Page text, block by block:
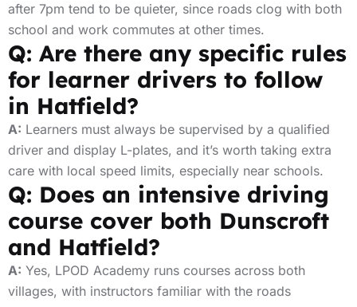
after 7pm tend to be quieter, since roads clog with both
school and work commutes at other times.
Q: Are there any specific rules
for learner drivers to follow
in Hatfield?
A: Learners must always be supervised by a qualified
driver and display L-plates, and it’s worth taking extra
care with local speed limits, especially near schools.
Q: Does an intensive driving
course cover both Dunscroft
and Hatfield?
A: Yes, LPOD Academy runs courses across both
villages, with instructors familiar with the roads